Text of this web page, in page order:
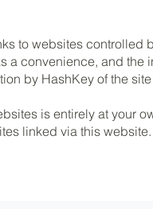
to websites controlled
a convenience, and the
by HashKey of the
is entirely at your
linked via this website.